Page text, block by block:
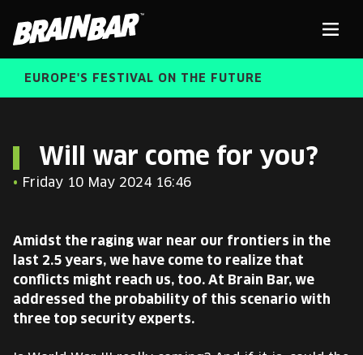
Bar
ABOUT US
ALUMNI SPEAKERS
BRAIN BAR™ TRIBE
EUROPE'S FESTIVAL ON THE FUTURE
FREE STUDENT AND TEACHER REGISTRATION
CART
Will war come for you?
• Friday 10 May 2024 16:46
Amidst the raging war near our frontiers in the
last 2.5 years, we have come to realize that
conflicts might reach us, too. At Brain Bar, we
addressed the probability of this scenario with
three top security experts.